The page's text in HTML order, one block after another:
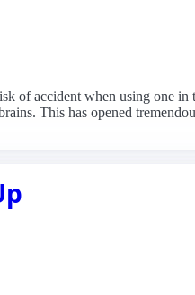
of accident when using one
This has opened